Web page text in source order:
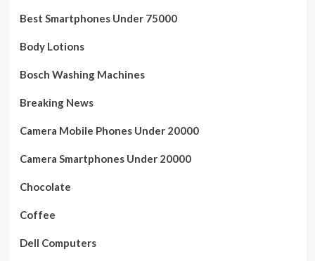
Best Smartphones Under 75000
Body Lotions
Bosch Washing Machines
Breaking News
Camera Mobile Phones Under 20000
Camera Smartphones Under 20000
Chocolate
Coffee
Dell Computers